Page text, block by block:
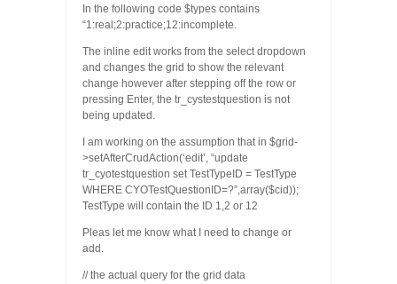
In the following code $types contains
“1:real;2:practice;12:incomplete.
The inline edit works from the select dropdown
and changes the grid to show the relevant
change however after stepping off the row or
pressing Enter, the tr_cystestquestion is not
being updated.
I am working on the assumption that in $grid-
>setAfterCrudAction(‘edit’, “update
tr_cyotestquestion set TestTypeID = TestType
WHERE CYOTestQuestionID=?”,array($cid));
TestType will contain the ID 1,2 or 12
Pleas let me know what I need to change or
add.
// the actual query for the grid data